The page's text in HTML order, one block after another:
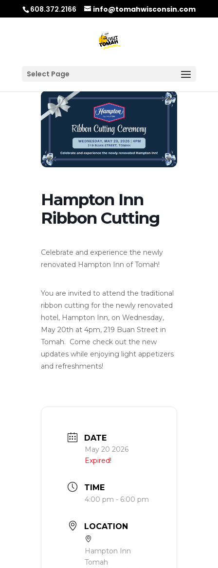
608.372.2166 info@tomahwisconsin.com
Select Page
Hampton Inn
Ribbon Cutting
Celebrate and experience the newly
renovated Hampton Inn of Tomah!
You are invited to attend the traditional
ribbon cutting for the newly renovated
hotel, Hampton Inn, on Wednesday,
May 20th at 4pm, 219 Buan Street in
Tomah. Come check out the new
updates while enjoying light appetizers
and refreshments!
DATE
May 20 2026
Expired!
TIME
4:00 pm - 6:00 pm
LOCATION
Hampton Inn
Tomah